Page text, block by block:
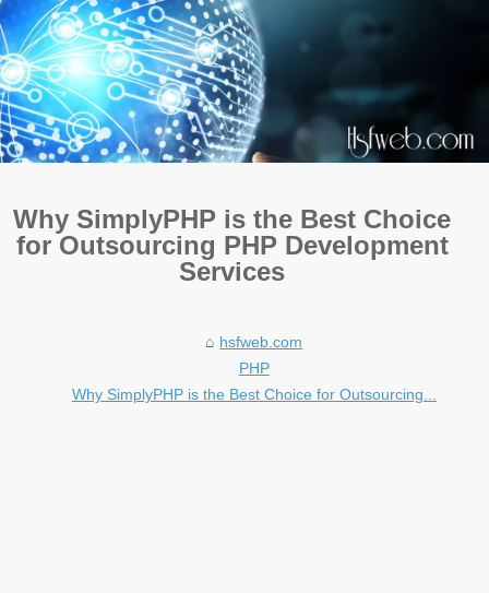
Why SimplyPHP is the Best Choice
for Outsourcing PHP Development
Services
hsfweb.com
PHP
Why SimplyPHP is the Best Choice for Outsourcing...